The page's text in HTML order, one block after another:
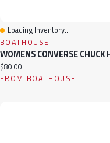
Quick View
Loading Inventory...
BOATHOUSE
Current price:
$80.00
FROM BOATHOUSE